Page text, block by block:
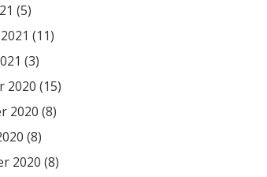
(5)
(11)
(3)
2020 (15)
2020 (8)
(8)
2020 (8)